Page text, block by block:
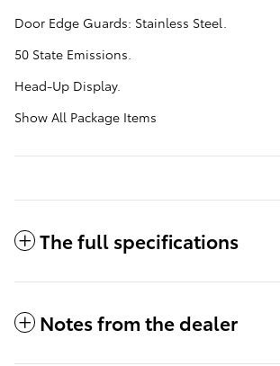
Door Edge Guards: Stainless Steel.
50 State Emissions.
Head-Up Display.
Show All Package Items
The full specifications
Notes from the dealer